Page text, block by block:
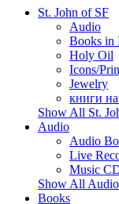
St. John of SF
Audio
Books in
Holy Oil
Icons/
Jewelry
книги
Show All St.
Audio
Audio
Live
Music
Show All Audio
Books